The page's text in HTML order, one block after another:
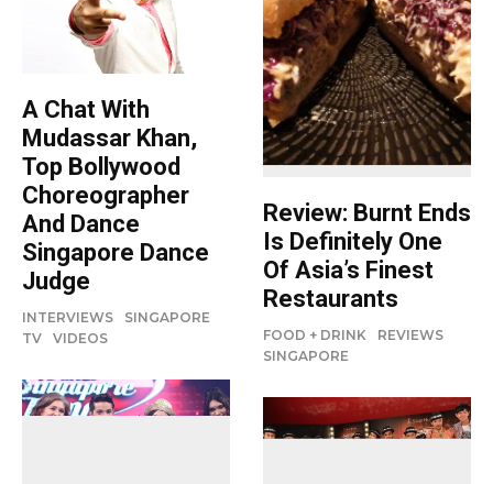
A Chat With
Mudassar Khan,
Top Bollywood
Choreographer
And Dance
Singapore Dance
Judge
INTERVIEWS
SINGAPORE
TV
VIDEOS
Review: Burnt Ends
Is Definitely One
Of Asia’s Finest
Restaurants
FOOD + DRINK
REVIEWS
SINGAPORE